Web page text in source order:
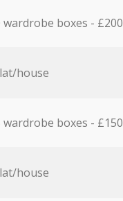
wardrobe boxes - £200
house
wardrobe boxes - £150
house